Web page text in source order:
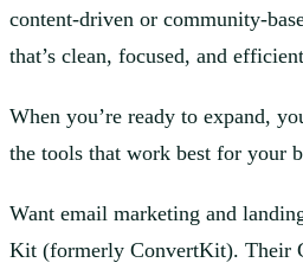
content-driven or community-
that’s clean, focused, and
When you’re ready to expand,
the tools that work best for your
Want email marketing and
Kit (formerly ConvertKit). Their